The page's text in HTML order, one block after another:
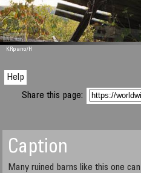
M 448
KRpano/H
Help
Share this page:
Caption
Many ruined barns like this one